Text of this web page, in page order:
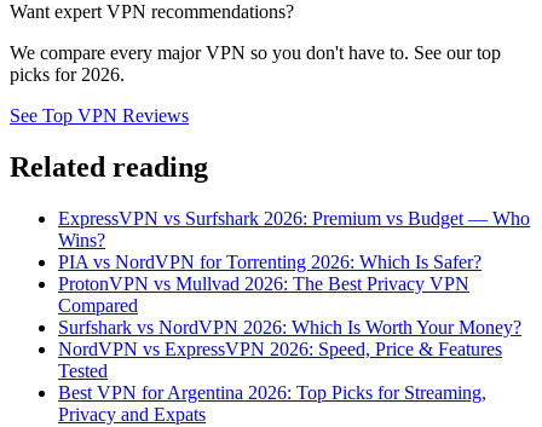
Want expert VPN recommendations?
We compare every major VPN so you don't have to. See our top
picks for 2026.
See Top VPN Reviews
Related reading
ExpressVPN vs Surfshark 2026: Premium vs Budget — Who
Wins?
PIA vs NordVPN for Torrenting 2026: Which Is Safer?
ProtonVPN vs Mullvad 2026: The Best Privacy VPN
Compared
Surfshark vs NordVPN 2026: Which Is Worth Your Money?
NordVPN vs ExpressVPN 2026: Speed, Price & Features
Tested
Best VPN for Argentina 2026: Top Picks for Streaming,
Privacy and Expats